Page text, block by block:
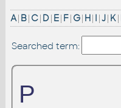
A| B| C| D| E| F| G| H| I |J| K|
Searched term:
P